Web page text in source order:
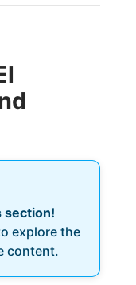
section!
explore the
content.